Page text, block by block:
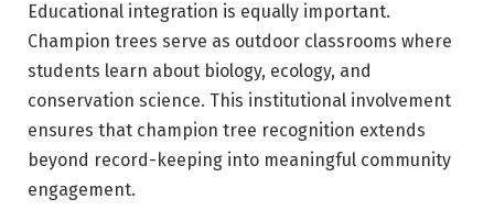
Educational integration is equally important.
Champion trees serve as outdoor classrooms where
students learn about biology, ecology, and
conservation science. This institutional involvement
ensures that champion tree recognition extends
beyond record-keeping into meaningful community
engagement.